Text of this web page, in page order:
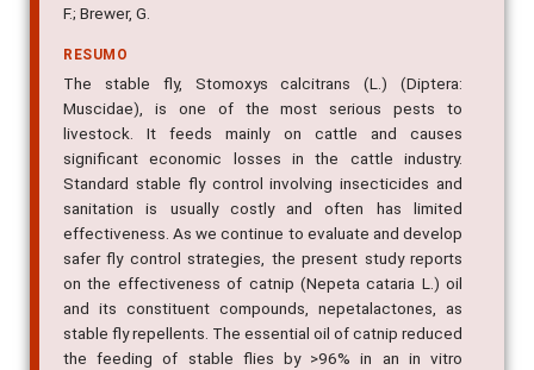
F.; Brewer, G.
RESUMO
The stable fly, Stomoxys calcitrans (L.) (Diptera:
Muscidae), is one of the most serious pests to
livestock. It feeds mainly on cattle and causes
significant economic losses in the cattle industry.
Standard stable fly control involving insecticides and
sanitation is usually costly and often has limited
effectiveness. As we continue to evaluate and develop
safer fly control strategies, the present study reports
on the effectiveness of catnip (Nepeta cataria L.) oil
and its constituent compounds, nepetalactones, as
stable fly repellents. The essential oil of catnip reduced
the feeding of stable flies by >96% in an in vitro